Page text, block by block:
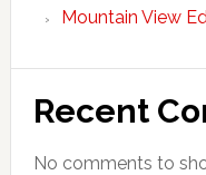
Mountain View
Recent
No comments to